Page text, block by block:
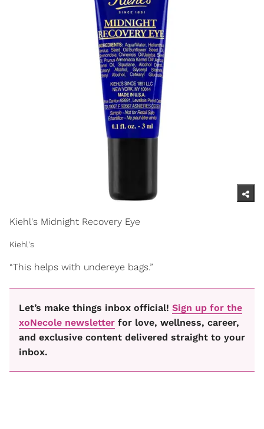
Kiehl's Midnight Recovery Eye
Kiehl's
“This helps with undereye bags.”
Let’s make things inbox official! Sign up for the
xoNecole newsletter for love, wellness, career,
and exclusive content delivered straight to your
inbox.